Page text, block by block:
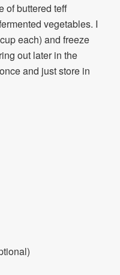
of buttered teff
vegetables. I
each) and freeze
out later in the
and just store in